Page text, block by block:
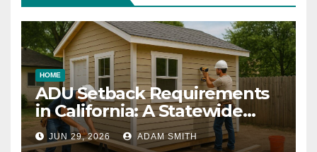
HOME
ADU Setback Requirements
in California: A Statewide
Guide for Homeowners
JUN 29, 2026 ADAM SMITH